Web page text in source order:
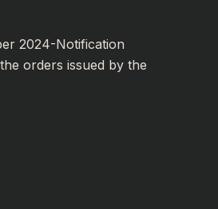
2024-Notification
orders issued by the